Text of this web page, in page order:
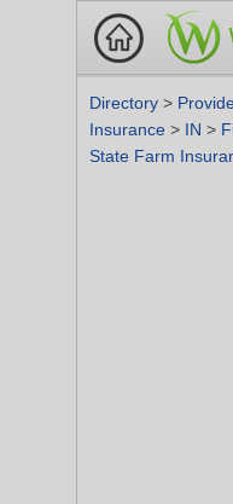
Directory >
Insurance > IN >
State Farm